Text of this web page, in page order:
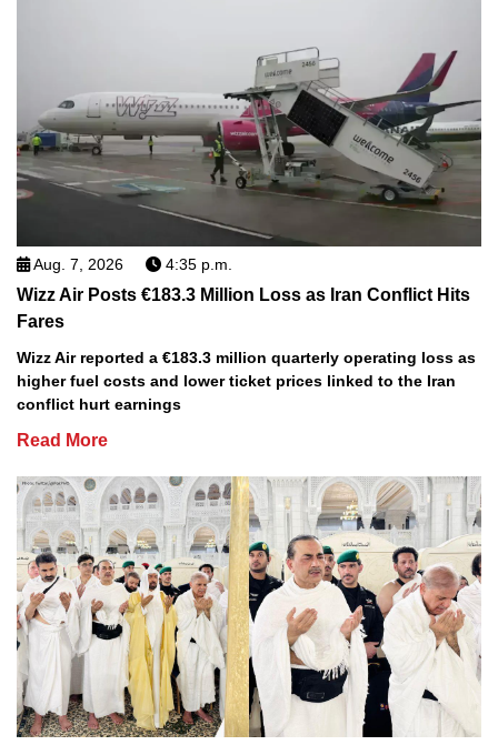
Aug. 7, 2026 4:35 p.m.
Wizz Air Posts €183.3 Million Loss as Iran Conflict Hits
Fares
Wizz Air reported a €183.3 million quarterly operating loss as
higher fuel costs and lower ticket prices linked to the Iran
conflict hurt earnings
Read More